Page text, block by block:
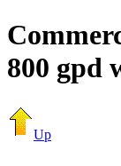
800 gpd
Up